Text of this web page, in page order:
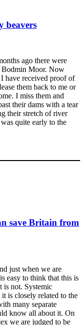
beavers
ago there were
Bodmin Moor. Now
have received proof of
them back to me or
I miss them and
their dams with a tear
their stretch of river
quite early to the
save Britain from
just when we are
easy to think that this is
is not. Systemic
is closely related to the
many separate
know all about it. On
we are judged to be